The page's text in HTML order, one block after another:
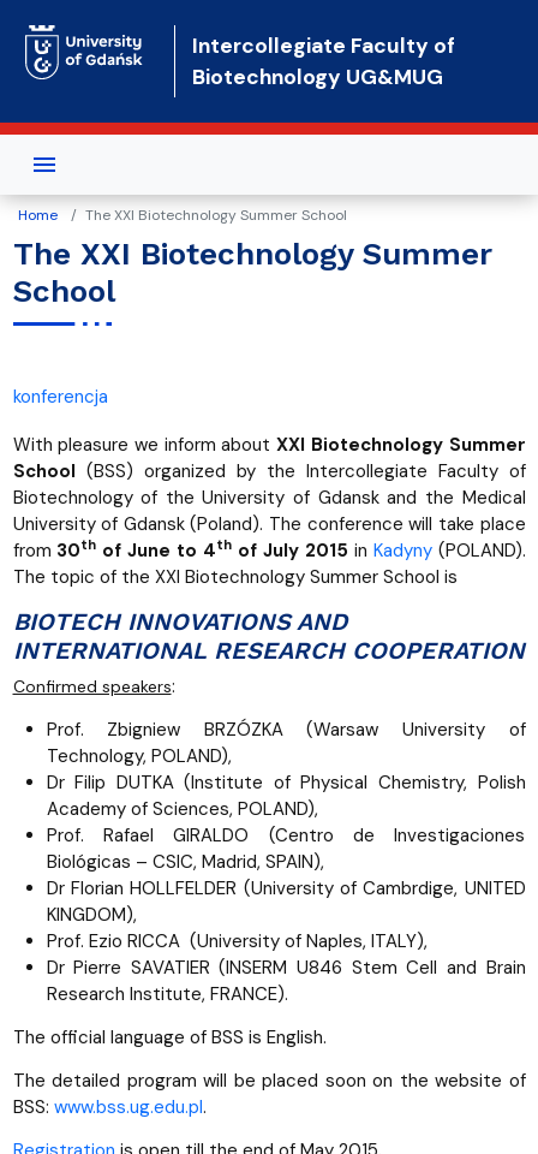
Intercollegiate Faculty of
Biotechnology UG&MUG
Home The XXI Biotechnology Summer School
The XXI Biotechnology Summer
School
konferencja
With pleasure we inform aboutXXI Biotechnology Summer
School (BSS) organized by the Intercollegiate Faculty of
Biotechnology of the University of Gdansk and the Medical
University of Gdansk (Poland). The conference will take place
from 30th of June to 4th of July 2015 in Kadyny(POLAND).
The topic of the XXI Biotechnology Summer School is
BIOTECH INNOVATIONS AND
INTERNATIONAL RESEARCH COOPERATION
Confirmed speakers:
Prof. Zbigniew BRZÓZKA (Warsaw University of
Technology, POLAND),
Dr Filip DUTKA (Institute of Physical Chemistry, Polish
Academy of Sciences, POLAND),
Prof. Rafael GIRALDO (Centro de Investigaciones
Biológicas – CSIC, Madrid, SPAIN),
Dr Florian HOLLFELDER (University of Cambrdige, UNITED
KINGDOM),
Prof. Ezio RICCA (University of Naples, ITALY),
Dr Pierre SAVATIER (INSERM U846 Stem Cell and Brain
Research Institute, FRANCE).
The official language of BSS is English.
The detailed program will be placed soon on the website of
BSS: www.bss.ug.edu.pl.